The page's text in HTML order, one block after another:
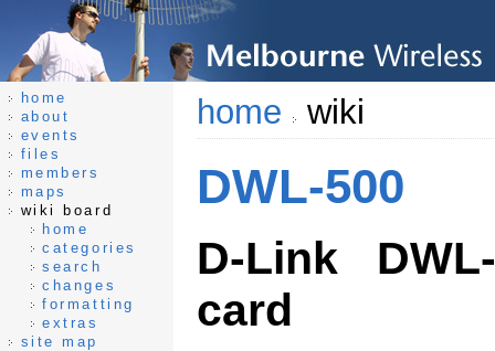
home wiki
DWL-500
D-Link
card
home
about
events
files
members
maps
wiki board
home
categories
search
changes
formatting
extras
site map